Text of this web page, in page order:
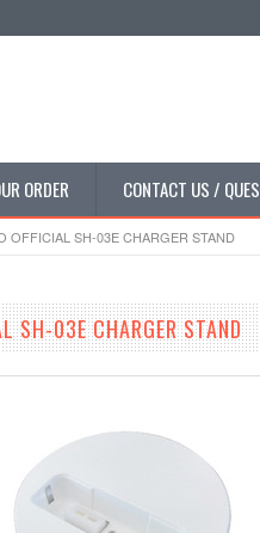
ORDER CONTACT US /
OFFICIAL SH-03E CHARGER STAND
SH-03E CHARGER STAND